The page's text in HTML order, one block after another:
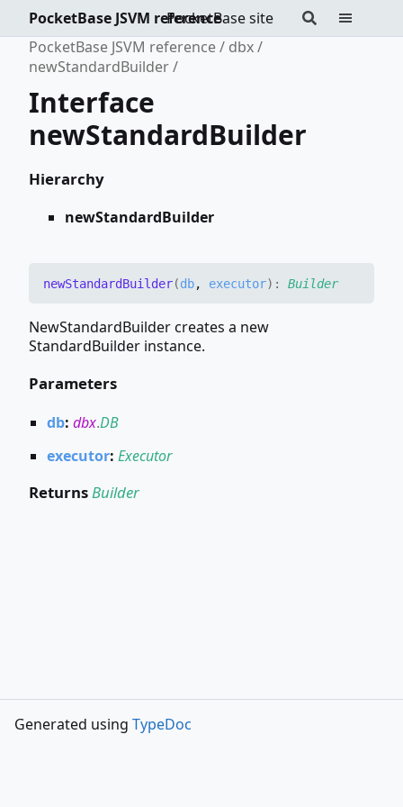
PocketBase site
PocketBase JSVM reference
PocketBase JSVM reference
dbx
newStandardBuilder
Interface
newStandardBuilder
Hierarchy
newStandardBuilder
newStandardBuilder(db, executor) : Builder
NewStandardBuilder creates a new
StandardBuilder instance.
Parameters
db: dbx.DB
executor: Executor
ReturnsBuilder
Generated using TypeDoc